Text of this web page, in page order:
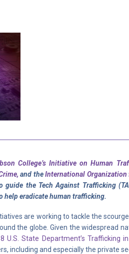
College’s Initiative on Human
and theInternational
guide the Tech Against Trafficking
eradicate human trafficking.
are working to tackle the
the globe. Given the widespread
U.S. State Department’s Trafficking
including and especially the private